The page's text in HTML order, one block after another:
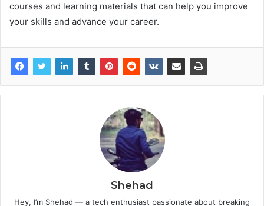
courses and learning materials that can help you improve
your skills and advance your career.
Shehad
Hey, I’m Shehad — a tech enthusiast passionate about breaking